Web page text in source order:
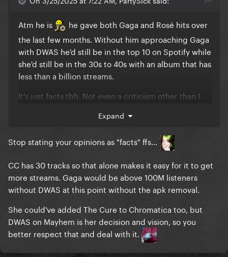
The competition for profits among the
Atm he is
he gave both Gaga and Rosé hits over
the last few months. Without him approaching Gaga
with DWAS he'd still be in the top 10 on Spotify while
she'd still be in the 30s to 40s with an album that has
less than a billion streams.
It's just facts tbh. Not even a criticism other than I
when she gives us stuff like 911 or John Wayne's
music videos instead of moments like this where
she's precariously perched near the top and
I can't comment further on Bey 'cause I don't follow
her charting at all
CC was the first Beyoncé
album I even actually liked oop
Expand
Stop stating your opinions as "facts" ffs...
CC has 30 tracks so that alone makes it easy for it to get
more streams. Gaga would be above 100M listeners
without DWAS at this point without the apk removal.
She could've added The Cure to Chromatica too, but
DWAS on Mayhem is her decision and vision, so you
better respect that and deal with it.